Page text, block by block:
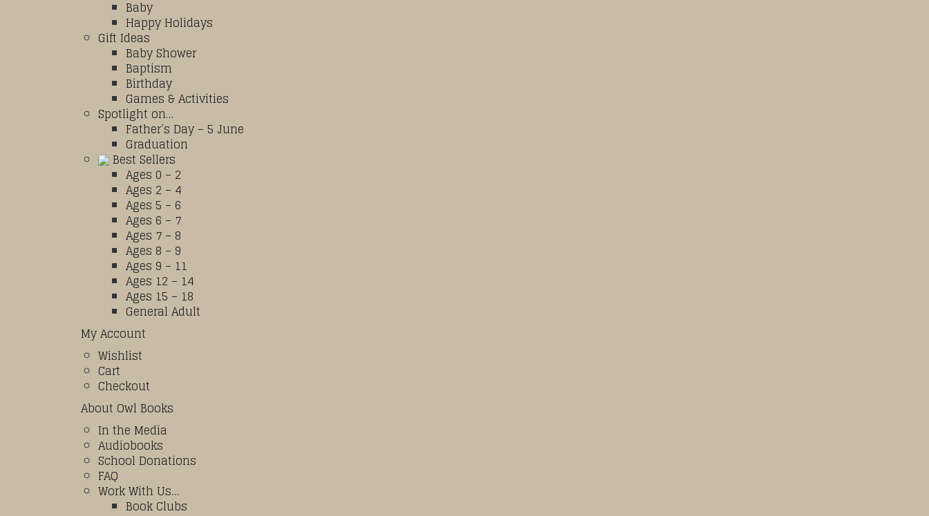
Baby
Happy Holidays
Gift Ideas
Baby Shower
Baptism
Birthday
Games & Activities
Spotlight on…
Father’s Day – 5 June
Graduation
Best Sellers
Ages 0 – 2
Ages 2 – 4
Ages 5 – 6
Ages 6 – 7
Ages 7 – 8
Ages 8 – 9
Ages 9 – 11
Ages 12 – 14
Ages 15 – 18
General Adult
My Account
Wishlist
Cart
Checkout
About Owl Books
In the Media
Audiobooks
School Donations
FAQ
Work With Us…
Book Clubs